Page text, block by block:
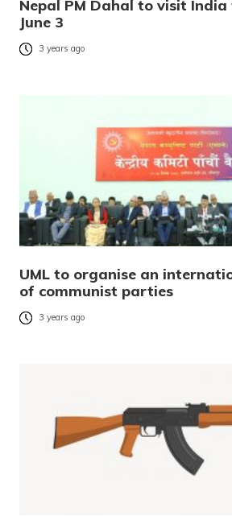
Nepal PM Dahal to visit
June 3
3 years ago
UML to organise an
of communist parties
3 years ago